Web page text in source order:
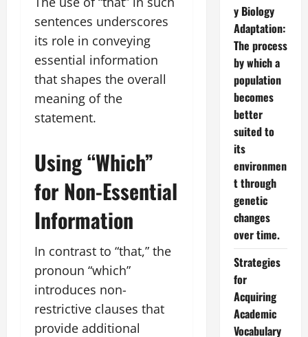
sentences underscores
its role in conveying
essential information
that shapes the overall
meaning of the
statement.
Using “Which”
for Non-Essential
Information
In contrast to “that,” the
pronoun “which”
introduces non-
restrictive clauses that
provide additional
y Biology
Adaptation:
The process
by which a
population
becomes
better
suited to
its
environmen
t through
genetic
changes
over time.
Strategies
for
Acquiring
Academic
Vocabulary